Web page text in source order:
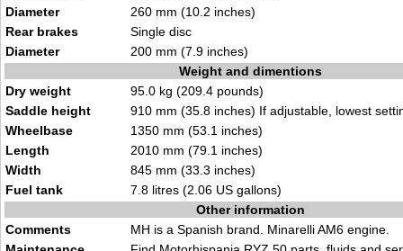
Diameter
260 mm (10.2 inches)
Rear brakes
Single disc
Diameter
200 mm (7.9 inches)
Weight and dimentions
Dry weight
95.0 kg (209.4 pounds)
Saddle height
910 mm (35.8 inches) If adjustable, lowest
Wheelbase
1350 mm (53.1 inches)
Length
2010 mm (79.1 inches)
Width
845 mm (33.3 inches)
Fuel tank
7.8 litres (2.06 US gallons)
Other information
Comments
MH is a Spanish brand. Minarelli AM6 engine.